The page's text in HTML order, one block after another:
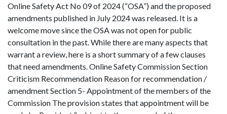
Online Safety Act No 09 of 2024 (“OSA”) and the proposed
amendments published in July 2024 was released. It is a
welcome move since the OSA was not open for public
consultation in the past. While there are many aspects that
warrant a review, here is a short summary of a few clauses
that need amendments. Online Safety Commission Section
Criticism Recommendation Reason for recommendation /
amendment Section 5- Appointment of the members of the
Commission The provision states that appointment will be